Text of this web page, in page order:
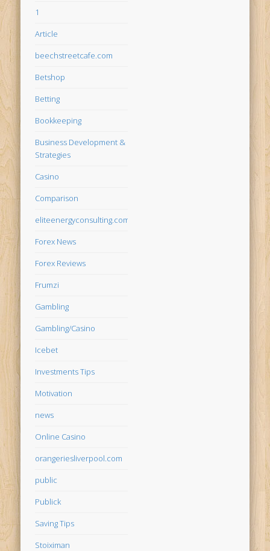
1
Article
beechstreetcafe.com
Betshop
Betting
Bookkeeping
Business Development &
Strategies
Casino
Comparison
eliteenergyconsulting.com
Forex News
Forex Reviews
Frumzi
Gambling
Gambling/Casino
Icebet
Investments Tips
Motivation
news
Online Casino
orangeriesliverpool.com
public
Publick
Saving Tips
Stoiximan